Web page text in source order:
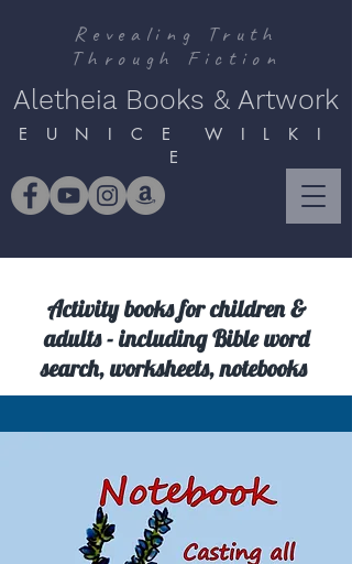
Revealing Truth
Through Fiction
Aletheia Books & Artwork
E U N I C E W I L K I
E
Activity books for children &
adults - including Bible word
search, worksheets, notebooks